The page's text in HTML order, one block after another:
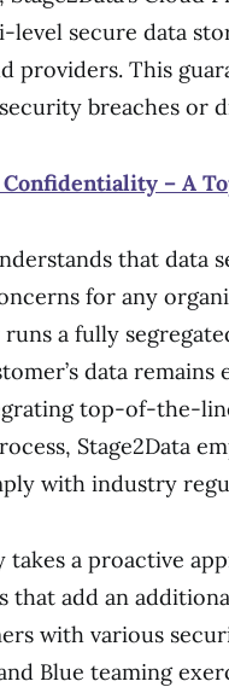
level secure data
providers. This
breaches or
– A
that
for any
a fully
data
top-of-the-
Stage2Data
with industry
takes a proactive
that add an
with various
Blue teaming